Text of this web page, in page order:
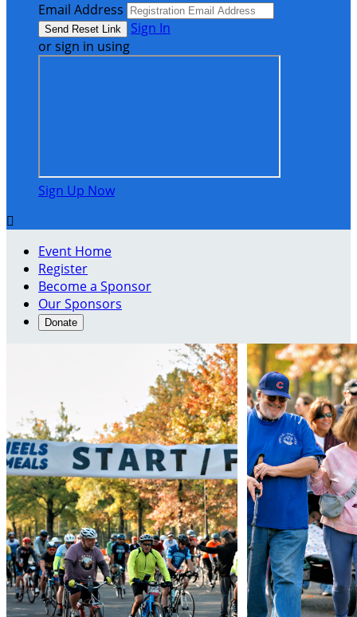
Email Address
Sign In
or sign in using
Sign Up Now

Event Home
Register
Become a Sponsor
Our Sponsors
Donate